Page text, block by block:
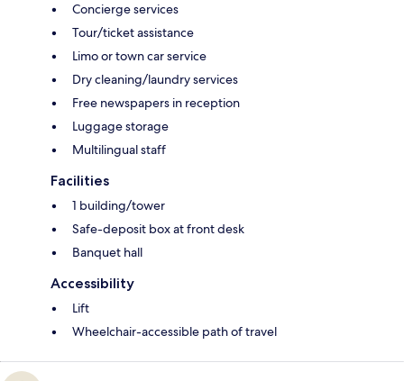
Concierge services
Tour/ticket assistance
Limo or town car service
Dry cleaning/laundry services
Free newspapers in reception
Luggage storage
Multilingual staff
Facilities
1 building/tower
Safe-deposit box at front desk
Banquet hall
Accessibility
Lift
Wheelchair-accessible path of travel